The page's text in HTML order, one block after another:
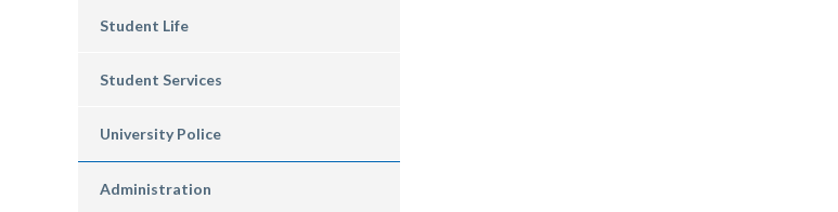
Student Life
Student Services
University Police
Administration